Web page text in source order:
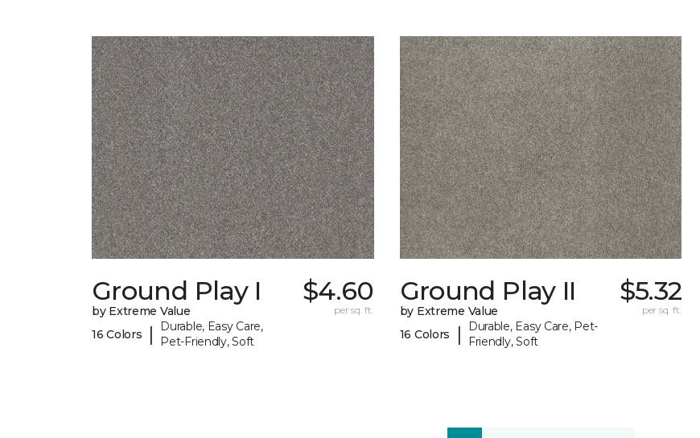
Ground Play I
by Extreme Value
16 Colors
|
Durable, Easy Care,
Pet-Friendly, Soft
$4.60
per sq. ft.
Ground Play II
by Extreme Value
16 Colors
|
Durable, Easy Care, Pet-
Friendly, Soft
$5.32
per sq. ft.